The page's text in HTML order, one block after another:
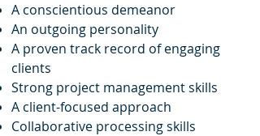
A conscientious demeanor
An outgoing personality
A proven track record of engaging
clients
Strong project management skills
A client-focused approach
Collaborative processing skills